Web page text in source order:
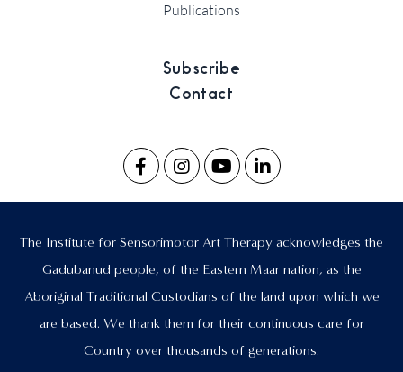
Publications
Subscribe
Contact
The Institute for Sensorimotor Art Therapy acknowledges the
Gadubanud people, of the Eastern Maar nation, as the
Aboriginal Traditional Custodians of the land upon which we
are based. We thank them for their continuous care for
Country over thousands of generations.